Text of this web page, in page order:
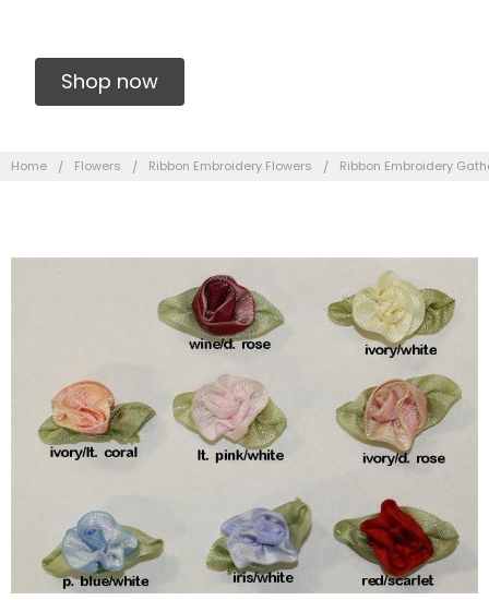
Shop now
Home Flowers Ribbon Embroidery Flowers Ribbon Embroidery